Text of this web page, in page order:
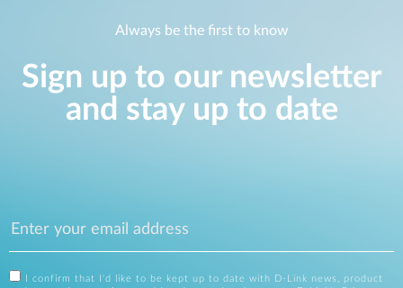
Always be the first to know
Sign up to our newsletter
and stay up to date
I confirm that I'd like to be kept up to date with D-Link news, product